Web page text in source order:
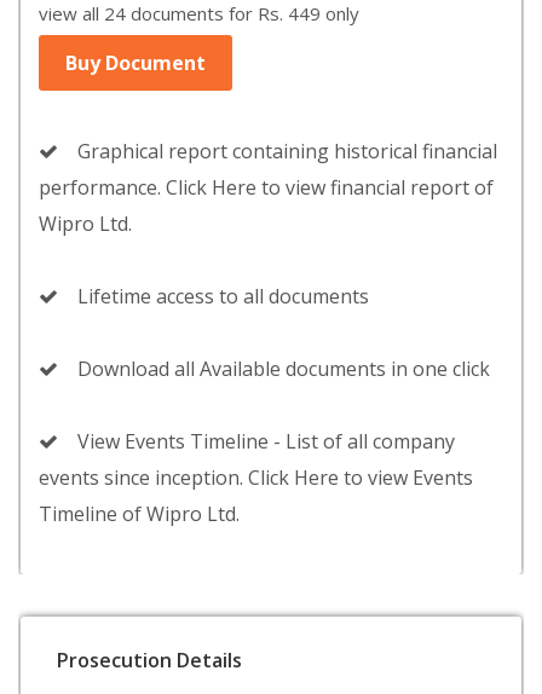
view all 24 documents for Rs. 449 only
Buy Document
Graphical report containing historical financial
performance. Click Here to view financial report of
Wipro Ltd.
Lifetime access to all documents
Download all Available documents in one click
View Events Timeline - List of all company
events since inception. Click Here to view Events
Timeline of Wipro Ltd.
Prosecution Details